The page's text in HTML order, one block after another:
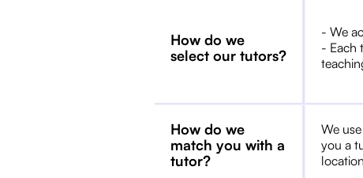
How do we
select our tutors?
- We
- Each
How do we
match you with a
tutor?
We
you a
location